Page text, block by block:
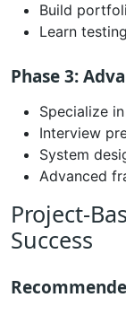
Build
Learn
Phase 3:
Specialize
Interview
System
Advanced
Project-
Success